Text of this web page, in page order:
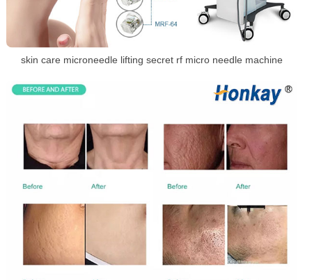
skin care microneedle lifting secret rf micro needle machine